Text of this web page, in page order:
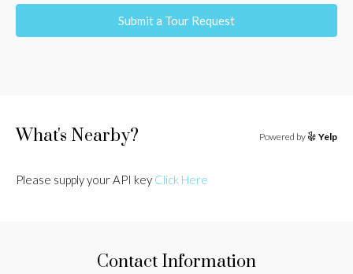
Submit a Tour Request
What's Nearby? Powered by Yelp
Please supply your API key Click Here
Contact Information